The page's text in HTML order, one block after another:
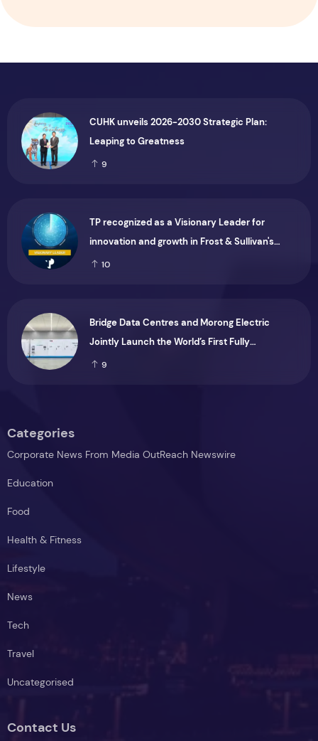
CUHK unveils 2026-2030 Strategic Plan:
Leaping to Greatness
9
TP recognized as a Visionary Leader for
innovation and growth in Frost & Sullivan's
2026 Frost Radar™ for Customer Experience
10
Bridge Data Centres and Morong Electric
Jointly Launch the World’s First Fully
Prefabricated Power Module for AI Data
9
Categories
Corporate News From Media OutReach Newswire
Education
Food
Health & Fitness
Lifestyle
News
Tech
Travel
Uncategorised
Contact Us